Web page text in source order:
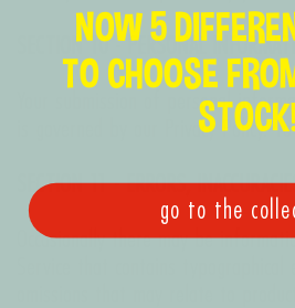
SECTION 10 - PERSONAL
Your submission of personal
is governed by our Privacy Policy.
SECTION 11 - ERRORS,
Occasionally there may be
NOW 5
TO CHOOSE
go to the